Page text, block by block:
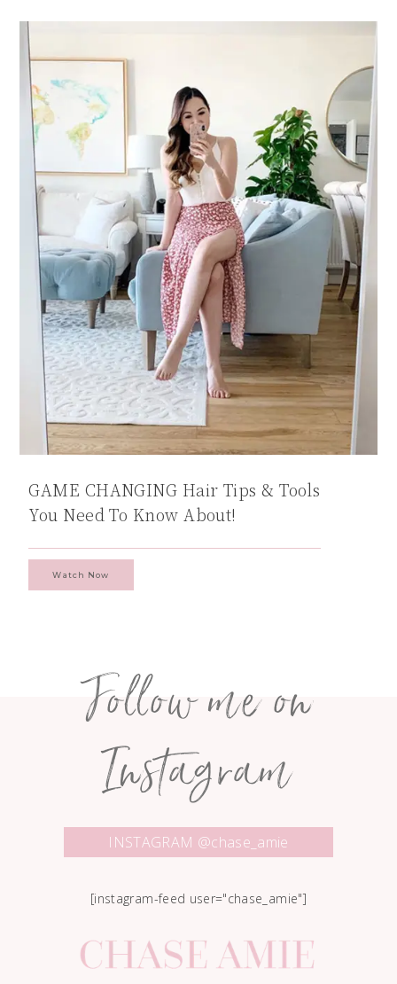
GAME CHANGING Hair Tips & Tools
You Need To Know About!
Watch Now
Follow me on
Instagram
INSTAGRAM @chase_amie
[instagram-feed user="chase_amie"]